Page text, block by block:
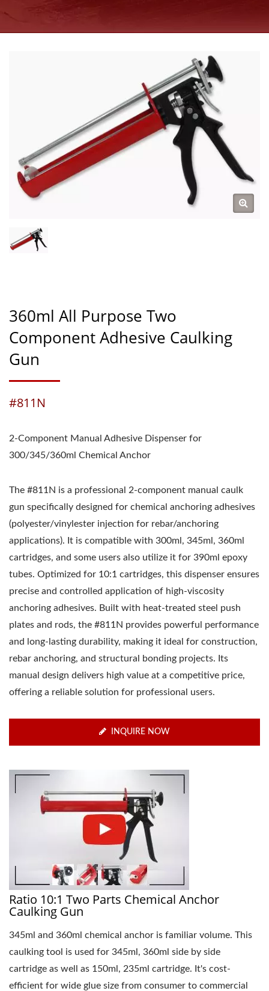
MANUFACTURER SINCE
1997 | GOOD USE
360ml All Purpose Two
Component Adhesive Caulking
Gun
#811N
2-Component Manual Adhesive Dispenser for
300/345/360ml Chemical Anchor
The #811N is a professional 2-component manual caulk
gun specifically designed for chemical anchoring adhesives
(polyester/vinylester injection for rebar/anchoring
applications). It is compatible with 300ml, 345ml, 360ml
cartridges, and some users also utilize it for 390ml epoxy
tubes. Optimized for 10:1 cartridges, this dispenser ensures
precise and controlled application of high-viscosity
anchoring adhesives. Built with heat-treated steel push
plates and rods, the #811N provides powerful performance
and long-lasting durability, making it ideal for construction,
rebar anchoring, and structural bonding projects. Its
manual design delivers high value at a competitive price,
offering a reliable solution for professional users.
INQUIRE NOW
Ratio 10:1 Two Parts Chemical Anchor
Caulking Gun
345ml and 360ml chemical anchor is familiar volume. This
caulking tool is used for 345ml, 360ml side by side
cartridge as well as 150ml, 235ml cartridge. It's cost-
efficient for wide glue size from consumer to commercial